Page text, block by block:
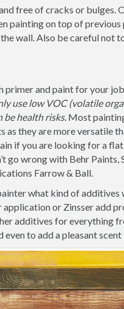
free of cracks or bulges.
painting on top of
wall. Also be careful not
and paint for your
use low VOC (volatile
be health risks. Most
they are more versatile
if you are looking for a
go wrong with Behr
Farrow & Ball.
what kind of additives
or Zinsser add
additives for everything
to add a pleasant